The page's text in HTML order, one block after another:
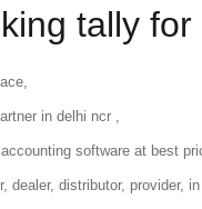
tally
in delhi ncr ,
software at best
dealer, distributor, provider, in